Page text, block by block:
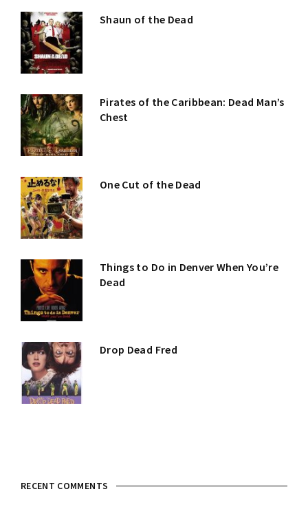
Shaun of the Dead
Pirates of the Caribbean: Dead Man’s
Chest
One Cut of the Dead
Things to Do in Denver When You’re
Dead
Drop Dead Fred
RECENT COMMENTS